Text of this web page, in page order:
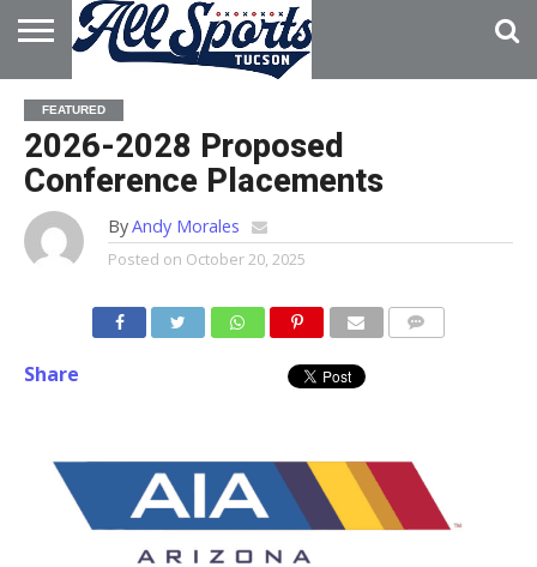
HOME
ABOUT
ADVERTISE
WITH US
FEATURED
2026-2028 Proposed
Conference Placements
ByAndy Morales
Posted on October 20, 2025
Share